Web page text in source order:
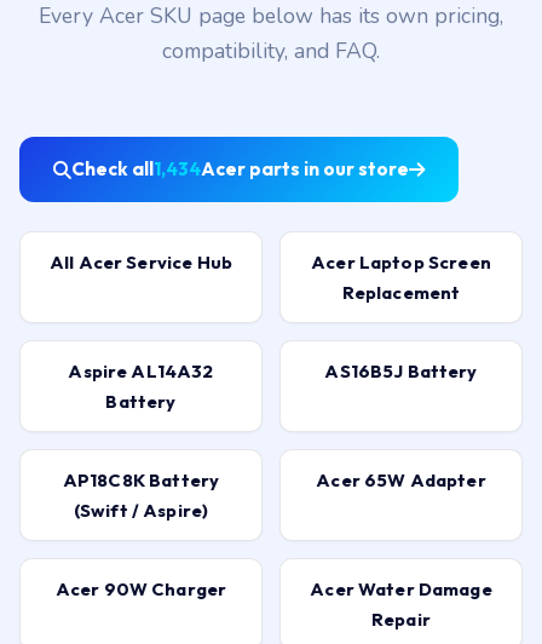
Every Acer SKU page below has its own pricing,
compatibility, and FAQ.
Check all1,434Acer parts in our store
All Acer Service Hub
Acer Laptop Screen
Replacement
Aspire AL14A32
Battery
AS16B5J Battery
AP18C8K Battery
(Swift / Aspire)
Acer 65W Adapter
Acer 90W Charger
Acer Water Damage
Repair